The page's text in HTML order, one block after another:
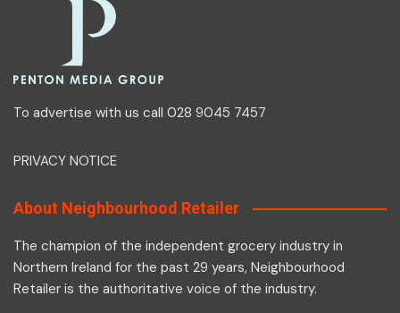
To advertise with us call 028 9045 7457
PRIVACY NOTICE
About Neighbourhood Retailer
The champion of the independent grocery industry in
Northern Ireland for the past 29 years, Neighbourhood
Retailer is the authoritative voice of the industry.